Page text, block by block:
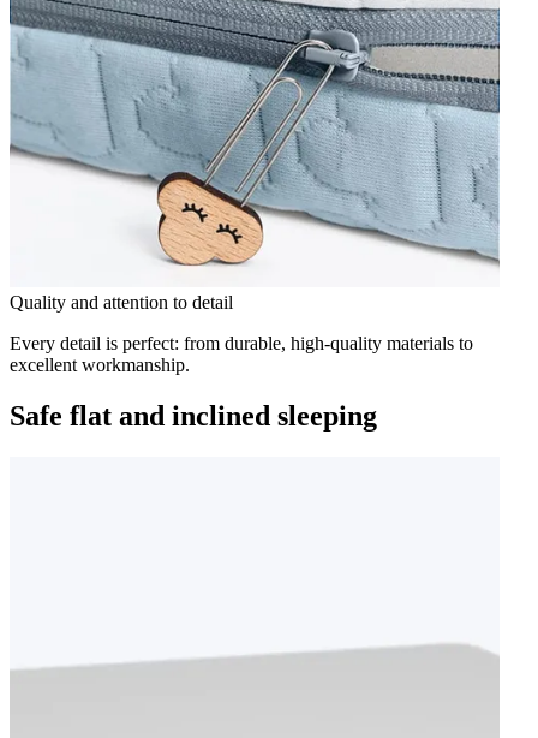
Quality and attention to detail
Every detail is perfect: from durable, high-quality materials to
excellent workmanship.
Safe flat and inclined sleeping